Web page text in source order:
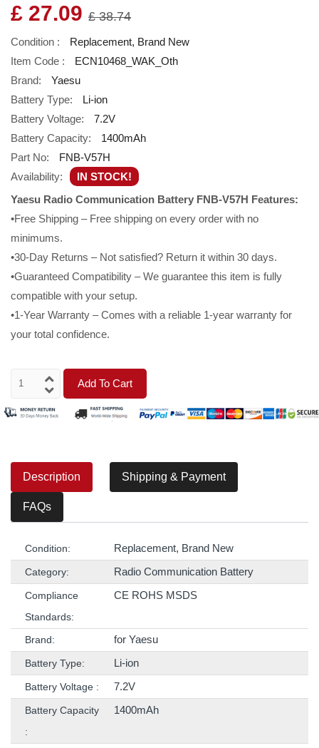
£ 27.09 £ 38.74
Condition :
Replacement, Brand New
Item Code :
ECN10468_WAK_Oth
Brand:
Yaesu
Battery Type:
Li-ion
Battery Voltage:
7.2V
Battery Capacity:
1400mAh
Part No:
FNB-V57H
Availability:
IN STOCK!
Yaesu Radio Communication Battery FNB-V57H Features:
•Free Shipping – Free shipping on every order with no
minimums.
•30-Day Returns – Not satisfied? Return it within 30 days.
•Guaranteed Compatibility – We guarantee this item is fully
compatible with your setup.
•1-Year Warranty – Comes with a reliable 1-year warranty for
your total confidence.
Add To Cart
Description Shipping & Payment
FAQs
Condition: Replacement, Brand New
Category: Radio Communication Battery
Compliance
Standards:
CE ROHS MSDS
Brand: for Yaesu
Battery Type: Li-ion
Battery Voltage : 7.2V
Battery Capacity
:
1400mAh